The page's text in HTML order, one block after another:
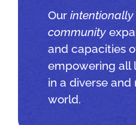
Our intentionally
community
and capacities
empowering all
in a diverse
world.